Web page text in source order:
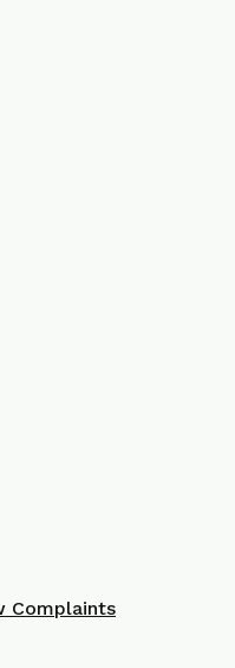
Complaints